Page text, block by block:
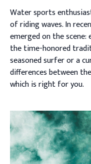
Water sports
of riding waves. In
emerged on the
the time-honored
seasoned surfer or a
differences between
which is right for you.